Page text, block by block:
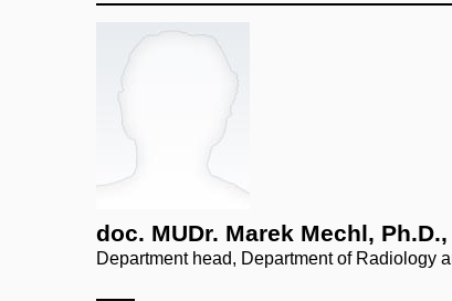
doc. MUDr. Marek Mechl,
Department head, Department of Radiology